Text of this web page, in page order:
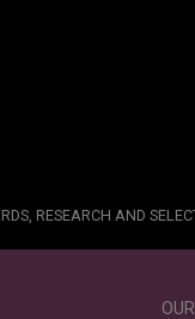
RESEARCH AND